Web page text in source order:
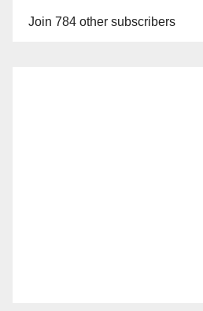
Join 784 other subscribers